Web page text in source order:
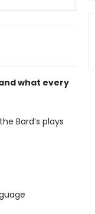
what every
Bard’s plays